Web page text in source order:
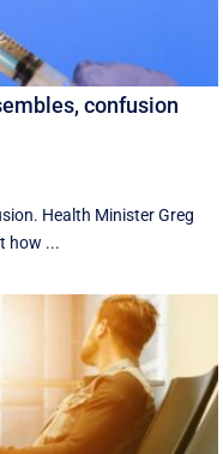
confusion
Health Minister Greg
how ...